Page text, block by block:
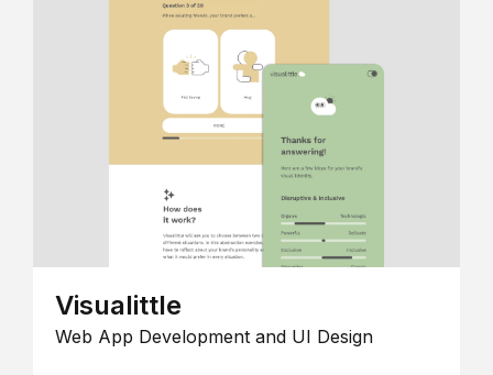
Visualittle
Web App Development and UI Design